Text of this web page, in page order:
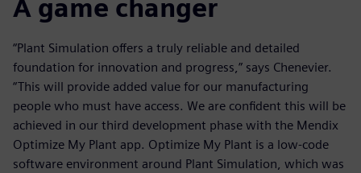
A game changer
“Plant Simulation offers a truly reliable and detailed
foundation for innovation and progress,” says Chenevier.
“This will provide added value for our manufacturing
people who must have access. We are confident this will be
achieved in our third development phase with the Mendix
Optimize My Plant app. Optimize My Plant is a low-code
software environment around Plant Simulation, which was